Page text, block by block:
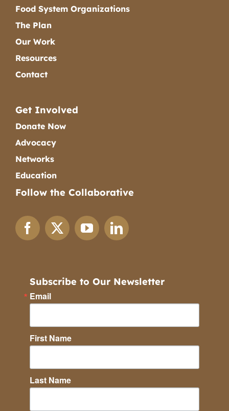
Food System Organizations
The Plan
Our Work
Resources
Contact
Get Involved
Donate Now
Advocacy
Networks
Education
Follow the Collaborative
Subscribe to Our Newsletter
Email
First Name
Last Name